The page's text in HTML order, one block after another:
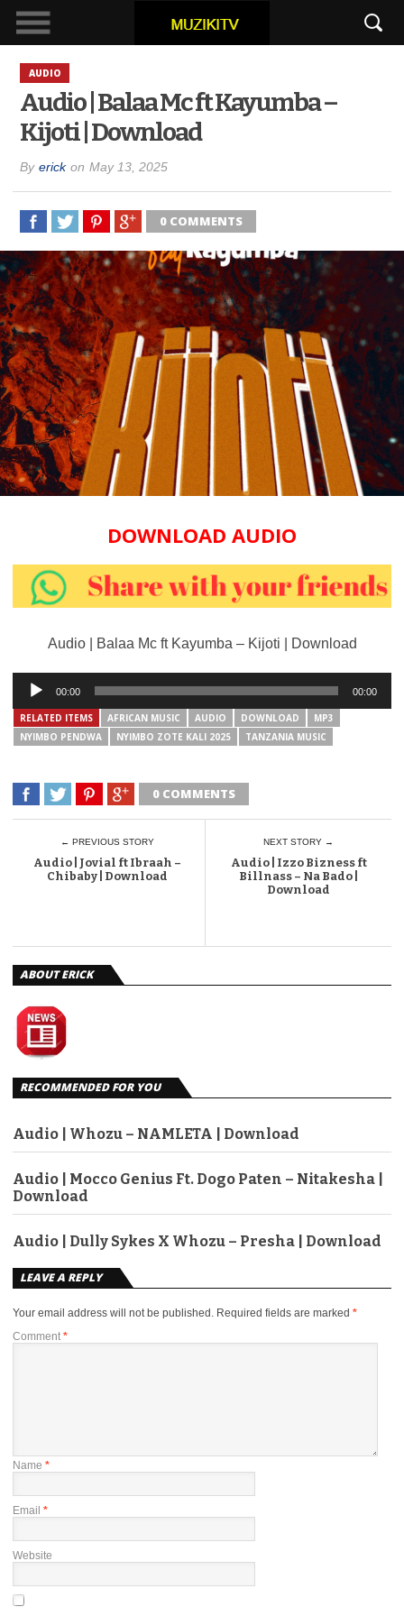
AUDIO
Audio | Balaa Mc ft Kayumba –
Kijoti | Download
By erick on May 13, 2025
0 COMMENTS
DOWNLOAD AUDIO
Audio | Balaa Mc ft Kayumba – Kijoti | Download
Audio
Player
00:00 00:00
RELATED ITEMS AFRICAN MUSIC AUDIO DOWNLOAD
MP3
NYIMBO PENDWA
NYIMBO ZOTE KALI 2025 TANZANIA MUSIC
0 COMMENTS
← PREVIOUS STORY
Audio | Jovial ft Ibraah –
Chibaby | Download
NEXT STORY →
Audio | Izzo Bizness ft
Billnass – Na Bado |
Download
ABOUT ERICK
RECOMMENDED FOR YOU
Audio | Whozu – NAMLETA | Download
Audio | Mocco Genius Ft. Dogo Paten – Nitakesha |
Download
Audio | Dully Sykes X Whozu – Presha | Download
LEAVE A REPLY
Your email address will not be published. Required fields are marked *
Comment *
Name *
Email *
Website